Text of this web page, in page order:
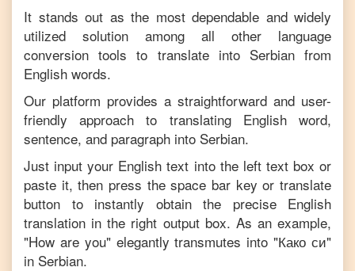
It stands out as the most dependable and widely
utilized solution among all other language
conversion tools to translate into Serbian from
English words.
Our platform provides a straightforward and user-
friendly approach to translating Englishword,
sentence, and paragraph into Serbian.
Just input your English text into the left text box or
paste it, then press the space bar key or translate
button to instantly obtain the precise English
translation in the right output box. As an example,
"How are you" elegantly transmutes into "Како си"
in Serbian.